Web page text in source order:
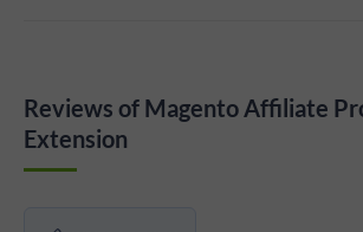
Reviews of Magento Affiliate
Extension